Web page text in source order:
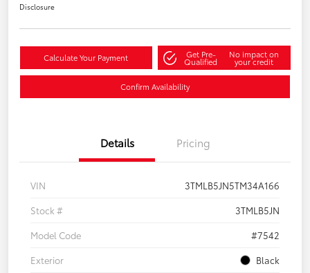
Disclosure
Calculate Your Payment Get Pre-
Qualified
No impact on
your credit
Confirm Availability
Details Pricing
VIN
3TMLB5JN5TM34A166
Stock #
3TMLB5JN
Model Code
#7542
Exterior
Black